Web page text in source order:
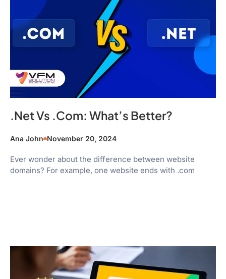
.Net Vs .Com: What’s Better?
Ana John November 20, 2024
Ever wonder about the difference between website
domains? For example, one website ends with .com